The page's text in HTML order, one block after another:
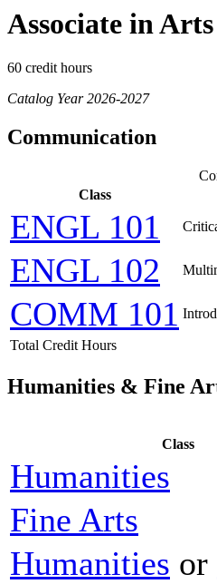
Associate in Arts
60 credit hours
Catalog Year 2026-2027
Communication
Class
ENGL 101
ENGL 102
COMM 101
Total Credit Hours
Humanities & Fine
Class
Humanities
Fine Arts
Humanities or